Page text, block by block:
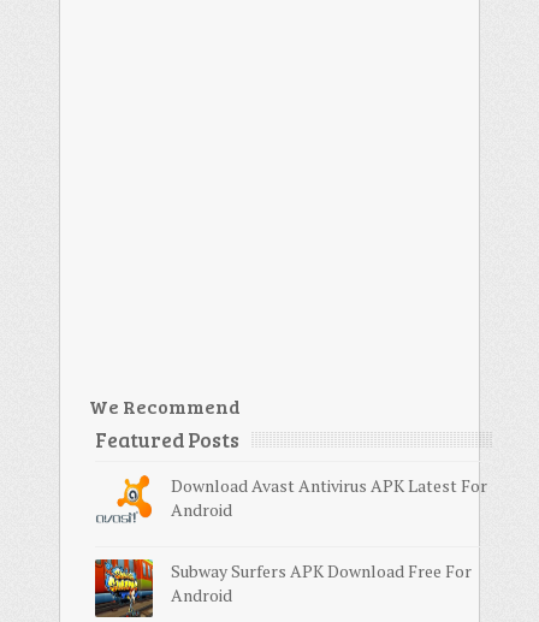
We Recommend
Featured Posts
Download Avast Antivirus APK Latest For
Android
Subway Surfers APK Download Free For
Android